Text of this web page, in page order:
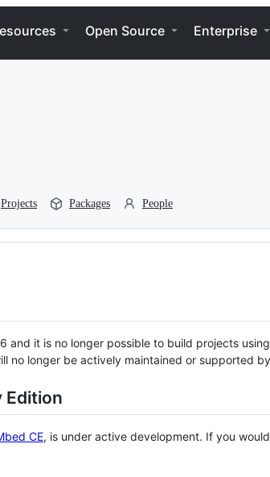
Open Source Enterprise
Projects Packages People
and it is no longer possible to build projects
no longer be actively maintained or supported
Edition
CE, is under active development. If you